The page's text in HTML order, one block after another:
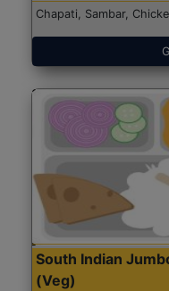
Chapati, Sambar,
South Indian
(Veg)